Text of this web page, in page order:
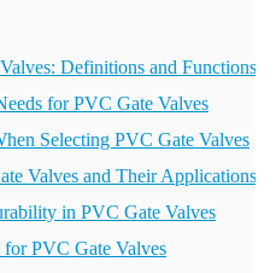
Definitions and Functions
for PVC Gate Valves
Selecting PVC Gate Valves
Valves and Their Applications
in PVC Gate Valves
PVC Gate Valves